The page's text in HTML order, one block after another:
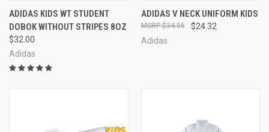
ADIDAS KIDS WT STUDENT
DOBOK WITHOUT STRIPES 8OZ
$32.00
Adidas
ADIDAS V NECK UNIFORM KIDS
$24.32
$34.56
Adidas